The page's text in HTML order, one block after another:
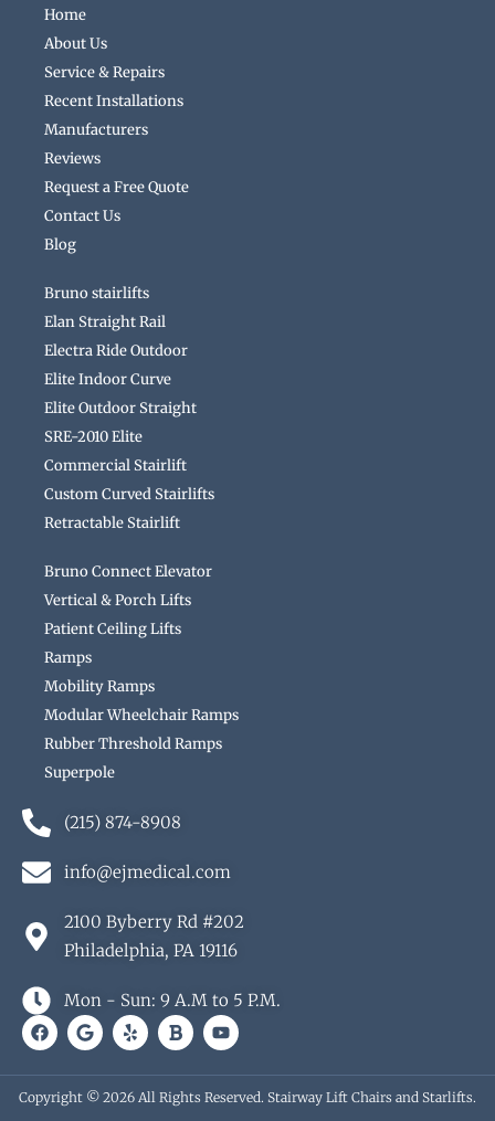
Home
About Us
Service & Repairs
Recent Installations
Manufacturers
Reviews
Request a Free Quote
Contact Us
Blog
Bruno stairlifts
Elan Straight Rail
Electra Ride Outdoor
Elite Indoor Curve
Elite Outdoor Straight
SRE-2010 Elite
Commercial Stairlift
Custom Curved Stairlifts
Retractable Stairlift
Bruno Connect Elevator
Vertical & Porch Lifts
Patient Ceiling Lifts
Ramps
Mobility Ramps
Modular Wheelchair Ramps
Rubber Threshold Ramps
Superpole
(215) 874-8908
info@ejmedical.com
2100 Byberry Rd #202
Philadelphia, PA 19116
Mon - Sun: 9 A.M to 5 P.M.
F
a
e
b
o
G
o
g
l
Y
e
p
B
o
d
Y
o
t
u
Copyright © 2026 All Rights Reserved. Stairway Lift Chairs and Starlifts.